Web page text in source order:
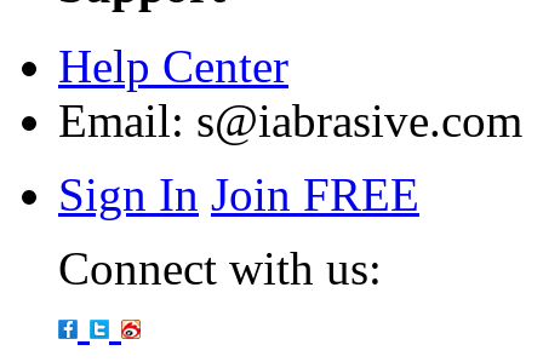
Help Center
Email: s@iabrasive.com
Sign In Join FREE
Connect with us: